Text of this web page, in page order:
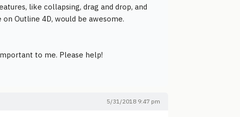
like collapsing, drag and drop, and
Outline 4D, would be awesome.
to me. Please help!
5/31/2018 9:47 pm